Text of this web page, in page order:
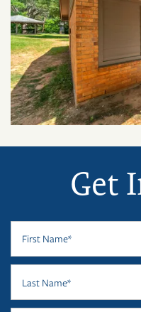
Get